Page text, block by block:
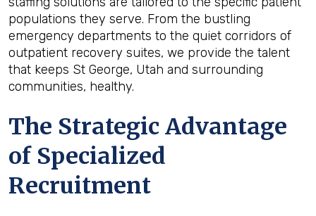
populations they serve. From the bustling
emergency departments to the quiet corridors of
outpatient recovery suites, we provide the talent
that keeps St George, Utah and surrounding
communities, healthy.
The Strategic Advantage
of Specialized
Recruitment